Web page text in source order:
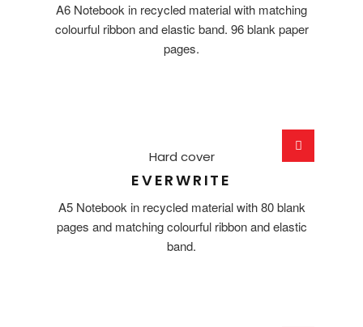
A6 Notebook in recycled material with matching
colourful ribbon and elastic band. 96 blank paper
pages.
Hard cover
EVERWRITE
A5 Notebook in recycled material with 80 blank
pages and matching colourful ribbon and elastic
band.